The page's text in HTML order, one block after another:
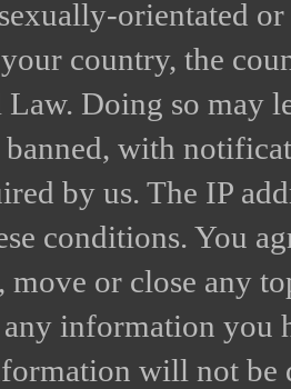
orientated
country, the
Doing so may
with
by us. The IP
conditions. You
move or close any
information you
will not be